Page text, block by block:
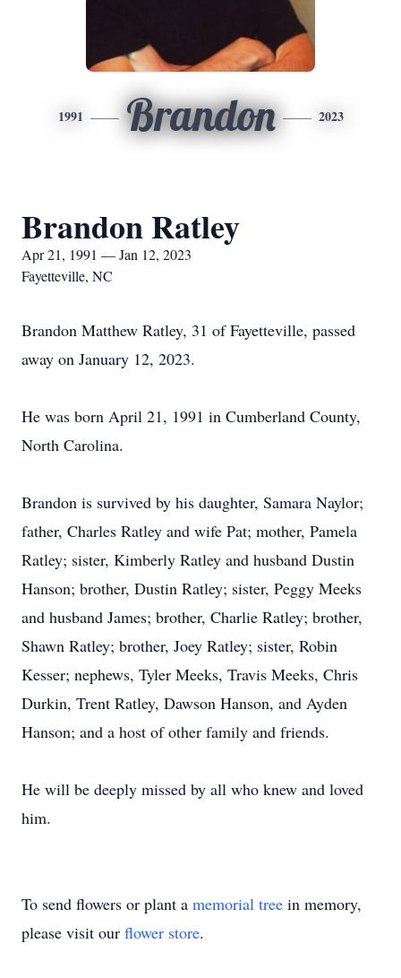
1991 Brandon 2023
Brandon Ratley
Apr 21, 1991 — Jan 12, 2023
Fayetteville, NC
Brandon Matthew Ratley, 31 of Fayetteville, passed
away on January 12, 2023.
He was born April 21, 1991 in Cumberland County,
North Carolina.
Brandon is survived by his daughter, Samara Naylor;
father, Charles Ratley and wife Pat; mother, Pamela
Ratley; sister, Kimberly Ratley and husband Dustin
Hanson; brother, Dustin Ratley; sister, Peggy Meeks
and husband James; brother, Charlie Ratley; brother,
Shawn Ratley; brother, Joey Ratley; sister, Robin
Kesser; nephews, Tyler Meeks, Travis Meeks, Chris
Durkin, Trent Ratley, Dawson Hanson, and Ayden
Hanson; and a host of other family and friends.
He will be deeply missed by all who knew and loved
him.
To send flowers or plant a memorial tree in memory,
please visit our flower store.